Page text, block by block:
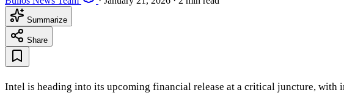
Summarize
Share
Intel is heading into its upcoming financial release at a critical juncture,